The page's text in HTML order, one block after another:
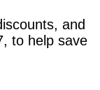
and
to help save